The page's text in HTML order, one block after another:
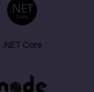
.NET Core